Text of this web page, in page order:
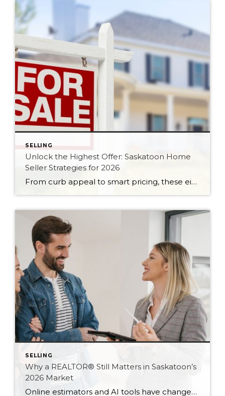
SELLING
Unlock the Highest Offer: Saskatoon Home
Seller Strategies for 2026
From curb appeal to smart pricing, these eight seller strategies will help your Saskatoon home attract serious buyers and the strongest possible offer in 2026.
SELLING
Why a REALTOR® Still Matters in Saskatoon’s
2026 Market
Online estimators and AI tools have changed how we search for homes — but not the value of expert guidance. Here are six reasons a REALTOR® still matters in 2026.